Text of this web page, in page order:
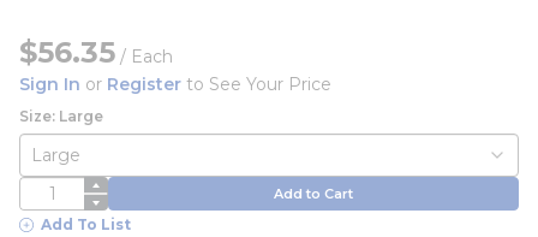
$56.35 / Each
Sign In or Register to See Your Price
Size: Large
QTY Add to Cart
Add To List